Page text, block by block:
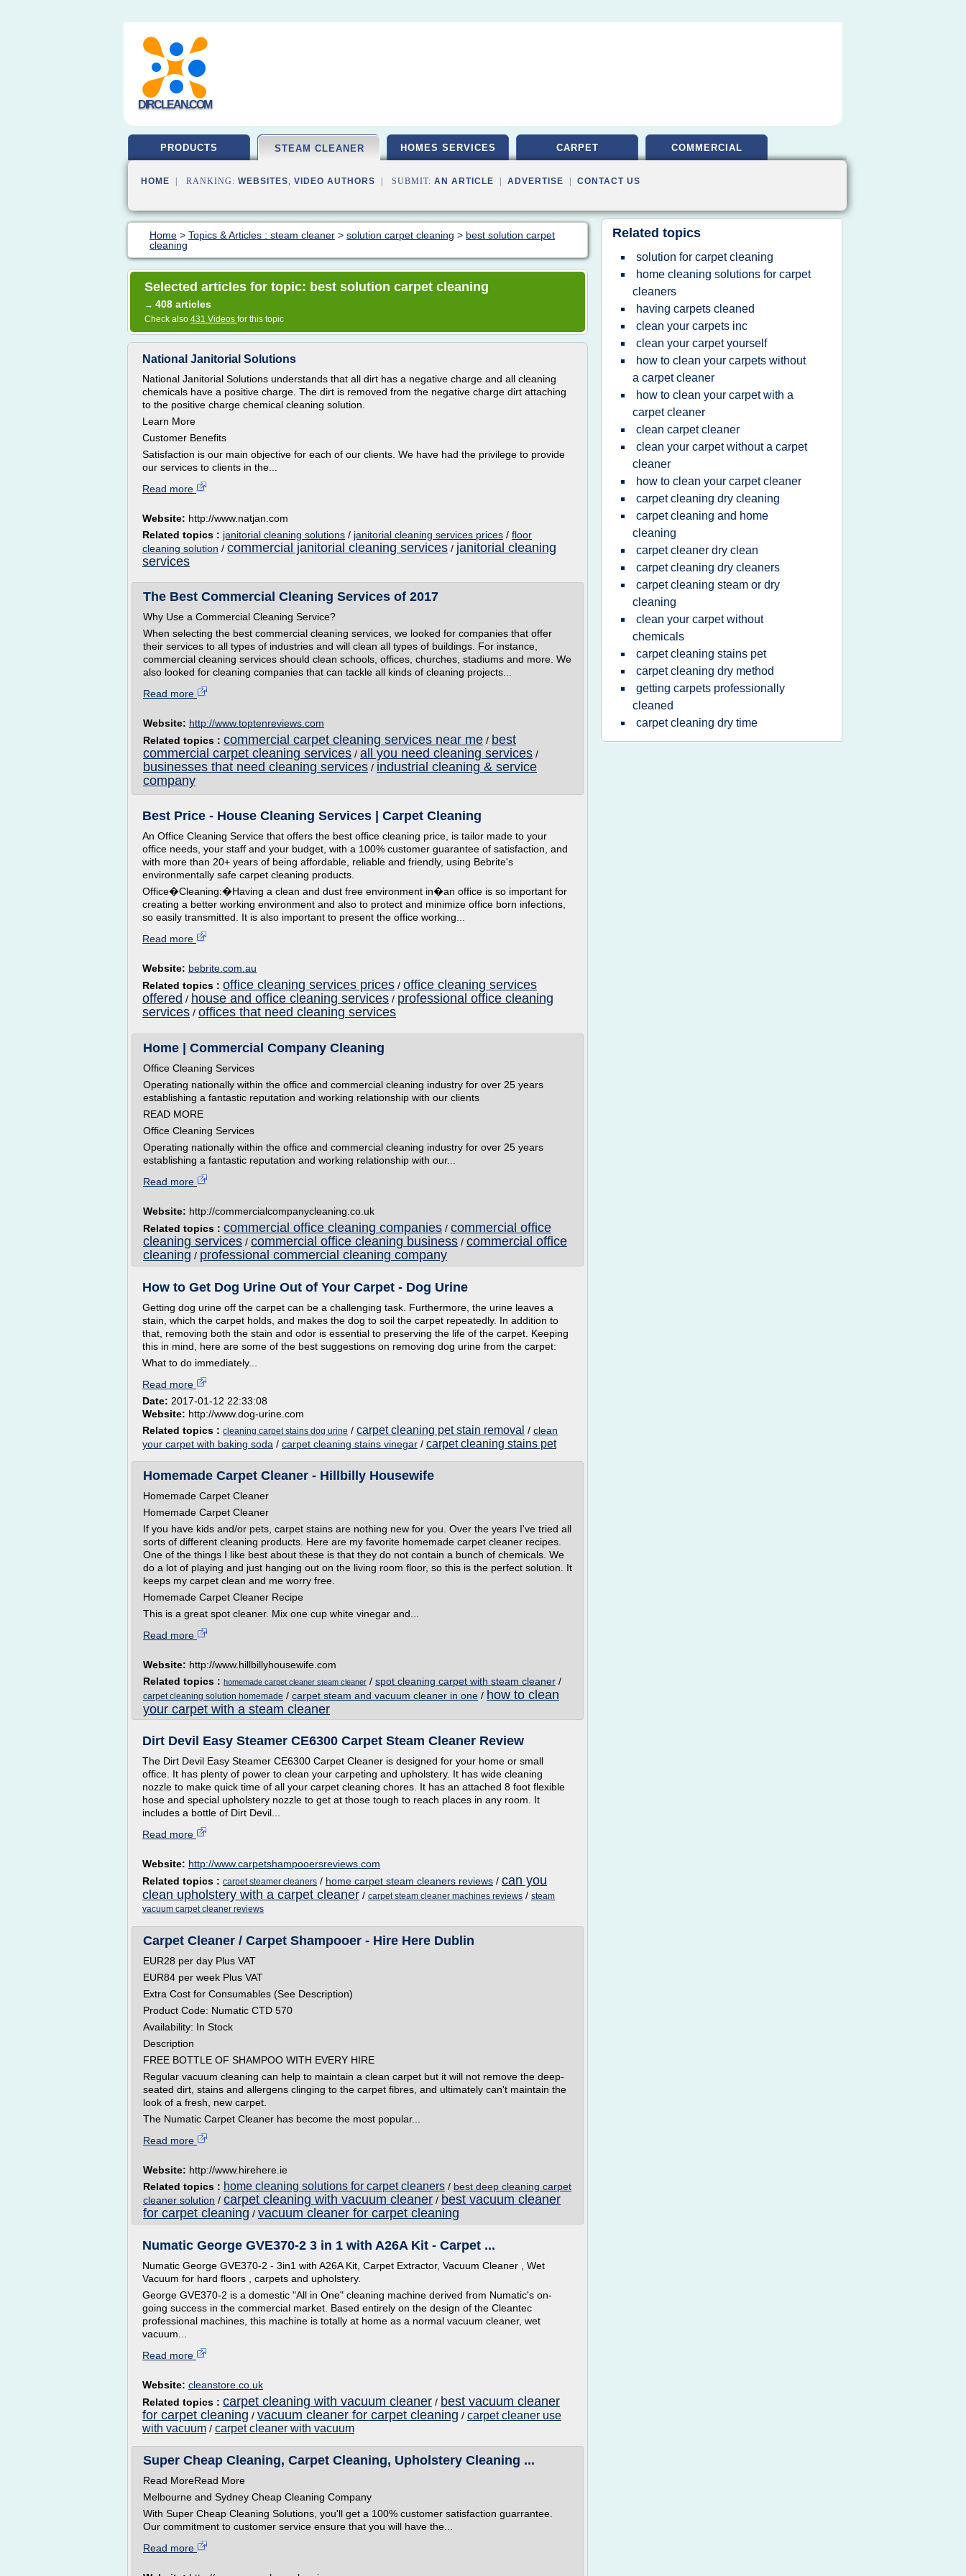
DIRCLEAN.COM
PRODUCTS STEAM CLEANER HOMES SERVICES CARPET COMMERCIAL
HOME | RANKING: WEBSITES, VIDEO AUTHORS | SUBMIT: AN ARTICLE ADVERTISE CONTACT US
Home > Topics & Articles : steam cleaner > solution carpet cleaning > best solution carpet
cleaning
Selected articles for topic: best solution carpet cleaning
→ 408 articles
Check also 431 Videos for this topic
National Janitorial Solutions
National Janitorial Solutions understands that all dirt has a negative charge and all cleaning
chemicals have a positive charge. The dirt is removed from the negative charge dirt attaching
to the positive charge chemical cleaning solution.
Learn More
Customer Benefits
Satisfaction is our main objective for each of our clients. We have had the privilege to provide
our services to clients in the...
Read more
Website: http://www.natjan.com
Related topics : janitorial cleaning solutions / janitorial cleaning services prices / floor
cleaning solution / commercial janitorial cleaning services / janitorial cleaning
services
The Best Commercial Cleaning Services of 2017
Why Use a Commercial Cleaning Service?
When selecting the best commercial cleaning services, we looked for companies that offer
their services to all types of industries and will clean all types of buildings. For instance,
commercial cleaning services should clean schools, offices, churches, stadiums and more. We
also looked for cleaning companies that can tackle all kinds of cleaning projects...
Read more
Website: http://www.toptenreviews.com
Related topics : commercial carpet cleaning services near me / best
commercial carpet cleaning services / all you need cleaning services /
businesses that need cleaning services / industrial cleaning & service
company
Best Price - House Cleaning Services | Carpet Cleaning
An Office Cleaning Service that offers the best office cleaning price, is tailor made to your
office needs, your staff and your budget, with a 100% customer guarantee of satisfaction, and
with more than 20+ years of being affordable, reliable and friendly, using Bebrite's
environmentally safe carpet cleaning products.
Office�Cleaning:�Having a clean and dust free environment in�an office is so important for
creating a better working environment and also to protect and minimize office born infections,
so easily transmitted. It is also important to present the office working...
Read more
Website: bebrite.com.au
Related topics : office cleaning services prices / office cleaning services
offered / house and office cleaning services / professional office cleaning
services / offices that need cleaning services
Home | Commercial Company Cleaning
Office Cleaning Services
Operating nationally within the office and commercial cleaning industry for over 25 years
establishing a fantastic reputation and working relationship with our clients
READ MORE
Office Cleaning Services
Operating nationally within the office and commercial cleaning industry for over 25 years
establishing a fantastic reputation and working relationship with our...
Read more
Website: http://commercialcompanycleaning.co.uk
Related topics : commercial office cleaning companies / commercial office
cleaning services / commercial office cleaning business / commercial office
cleaning / professional commercial cleaning company
How to Get Dog Urine Out of Your Carpet - Dog Urine
Getting dog urine off the carpet can be a challenging task. Furthermore, the urine leaves a
stain, which the carpet holds, and makes the dog to soil the carpet repeatedly. In addition to
that, removing both the stain and odor is essential to preserving the life of the carpet. Keeping
this in mind, here are some of the best suggestions on removing dog urine from the carpet:
What to do immediately...
Read more
Date: 2017-01-12 22:33:08
Website: http://www.dog-urine.com
Related topics : cleaning carpet stains dog urine / carpet cleaning pet stain removal / clean
your carpet with baking soda / carpet cleaning stains vinegar / carpet cleaning stains pet
Homemade Carpet Cleaner - Hillbilly Housewife
Homemade Carpet Cleaner
Homemade Carpet Cleaner
If you have kids and/or pets, carpet stains are nothing new for you. Over the years I've tried all
sorts of different cleaning products. Here are my favorite homemade carpet cleaner recipes.
One of the things I like best about these is that they do not contain a bunch of chemicals. We
do a lot of playing and just hanging out on the living room floor, so this is the perfect solution. It
keeps my carpet clean and me worry free.
Homemade Carpet Cleaner Recipe
This is a great spot cleaner. Mix one cup white vinegar and...
Read more
Website: http://www.hillbillyhousewife.com
Related topics : homemade carpet cleaner steam cleaner / spot cleaning carpet with steam cleaner /
carpet cleaning solution homemade / carpet steam and vacuum cleaner in one / how to clean
your carpet with a steam cleaner
Dirt Devil Easy Steamer CE6300 Carpet Steam Cleaner Review
The Dirt Devil Easy Steamer CE6300 Carpet Cleaner is designed for your home or small
office. It has plenty of power to clean your carpeting and upholstery. It has wide cleaning
nozzle to make quick time of all your carpet cleaning chores. It has an attached 8 foot flexible
hose and special upholstery nozzle to get at those tough to reach places in any room. It
includes a bottle of Dirt Devil...
Read more
Website: http://www.carpetshampooersreviews.com
Related topics : carpet steamer cleaners / home carpet steam cleaners reviews / can you
clean upholstery with a carpet cleaner / carpet steam cleaner machines reviews / steam
vacuum carpet cleaner reviews
Carpet Cleaner / Carpet Shampooer - Hire Here Dublin
EUR28 per day Plus VAT
EUR84 per week Plus VAT
Extra Cost for Consumables (See Description)
Product Code: Numatic CTD 570
Availability: In Stock
Description
FREE BOTTLE OF SHAMPOO WITH EVERY HIRE
Regular vacuum cleaning can help to maintain a clean carpet but it will not remove the deep-
seated dirt, stains and allergens clinging to the carpet fibres, and ultimately can't maintain the
look of a fresh, new carpet.
The Numatic Carpet Cleaner has become the most popular...
Read more
Website: http://www.hirehere.ie
Related topics : home cleaning solutions for carpet cleaners / best deep cleaning carpet
cleaner solution / carpet cleaning with vacuum cleaner / best vacuum cleaner
for carpet cleaning / vacuum cleaner for carpet cleaning
Numatic George GVE370-2 3 in 1 with A26A Kit - Carpet ...
Numatic George GVE370-2 - 3in1 with A26A Kit, Carpet Extractor, Vacuum Cleaner , Wet
Vacuum for hard floors , carpets and upholstery.
George GVE370-2 is a domestic "All in One" cleaning machine derived from Numatic's on-
going success in the commercial market. Based entirely on the design of the Cleantec
professional machines, this machine is totally at home as a normal vacuum cleaner, wet
vacuum...
Read more
Website: cleanstore.co.uk
Related topics : carpet cleaning with vacuum cleaner / best vacuum cleaner
for carpet cleaning / vacuum cleaner for carpet cleaning / carpet cleaner use
with vacuum / carpet cleaner with vacuum
Super Cheap Cleaning, Carpet Cleaning, Upholstery Cleaning ...
Read MoreRead More
Melbourne and Sydney Cheap Cleaning Company
With Super Cheap Cleaning Solutions, you'll get a 100% customer satisfaction guarrantee.
Our commitment to customer service ensure that you will have the...
Read more
Related topics
solution for carpet cleaning
home cleaning solutions for carpet
cleaners
having carpets cleaned
clean your carpets inc
clean your carpet yourself
how to clean your carpets without
a carpet cleaner
how to clean your carpet with a
carpet cleaner
clean carpet cleaner
clean your carpet without a carpet
cleaner
how to clean your carpet cleaner
carpet cleaning dry cleaning
carpet cleaning and home
cleaning
carpet cleaner dry clean
carpet cleaning dry cleaners
carpet cleaning steam or dry
cleaning
clean your carpet without
chemicals
carpet cleaning stains pet
carpet cleaning dry method
getting carpets professionally
cleaned
carpet cleaning dry time